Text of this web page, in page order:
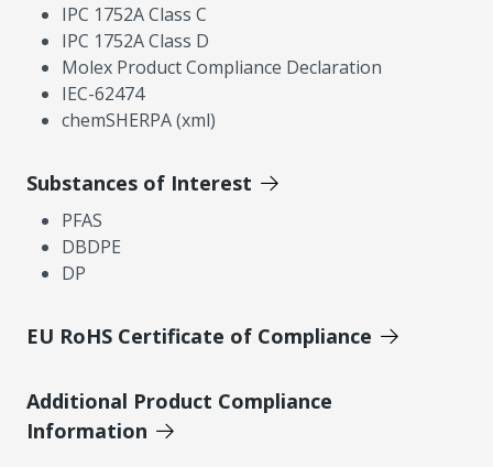
IPC 1752A Class C
IPC 1752A Class D
Molex Product Compliance Declaration
IEC-62474
chemSHERPA (xml)
Substances of Interest
PFAS
DBDPE
DP
EU RoHS Certificate of Compliance
Additional Product Compliance
Information